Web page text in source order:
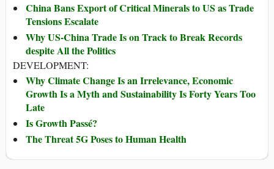
China Bans Export of Critical Minerals to US as Trade
Tensions Escalate
Why US-China Trade Is on Track to Break Records
despite All the Politics
DEVELOPMENT:
Why Climate Change Is an Irrelevance, Economic
Growth Is a Myth and Sustainability Is Forty Years Too
Late
Is Growth Passé?
The Threat 5G Poses to Human Health